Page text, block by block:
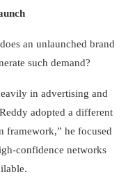
an unlaunched brand
such demand?
in advertising and
adopted a different
framework,” he focused
confidence networks